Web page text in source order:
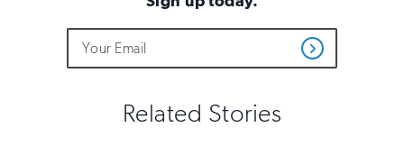
not
fill
Address
Get
Updates
Related Stories